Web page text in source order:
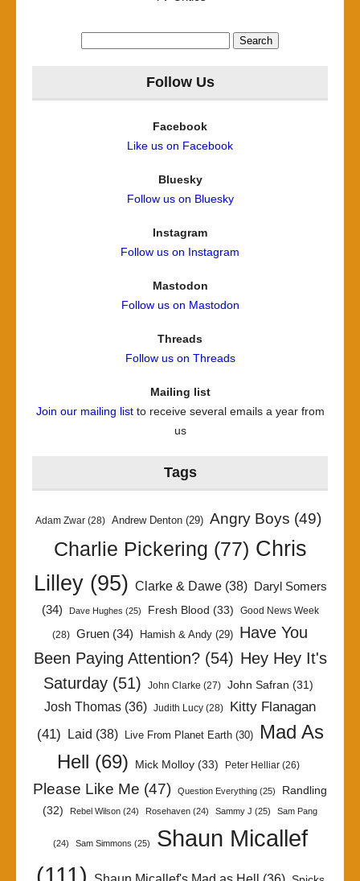
Follow Us
Facebook
Like us on Facebook
Bluesky
Follow us on Bluesky
Instagram
Follow us on Instagram
Mastodon
Follow us on Mastodon
Threads
Follow us on Threads
Mailing list
Join our mailing listto receive several emails a year from
us
Tags
Adam Zwar (28) Andrew Denton (29) Angry Boys (49)
Charlie Pickering (77) Chris
Lilley(95) Clarke & Dawe(38)
Daryl Somers
(34)
Dave Hughes (25) Fresh Blood (33) Good News Week
(28) Gruen (34) Hamish & Andy (29) Have You
Been Paying Attention?(54) Hey Hey It's
Saturday (51) John Clarke (27) John Safran (31)
Josh Thomas (36) Judith Lucy (28)
Kitty Flanagan
(41) Laid (38) Live From Planet Earth(30)
Mad As
Hell (69) Mick Molloy (33) Peter Helliar (26)
Please Like Me (47) Question Everything (25)
Randling
(32)
Rebel Wilson (24) Rosehaven (24) Sammy J (25) Sam Pang
(24) Sam Simmons (25)
Shaun Micallef
(111)